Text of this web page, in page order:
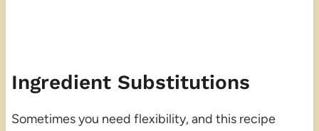
Ingredient Substitutions
Sometimes you need flexibility, and this recipe